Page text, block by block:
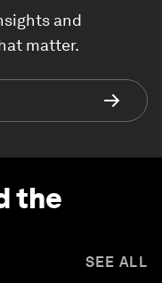
and
matter.
the
SEE ALL